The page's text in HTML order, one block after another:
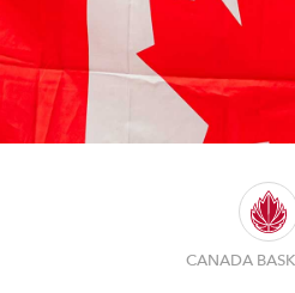
CANADA